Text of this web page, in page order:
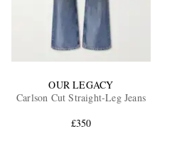
OUR LEGACY
Carlson Cut Straight-Leg Jeans
£350